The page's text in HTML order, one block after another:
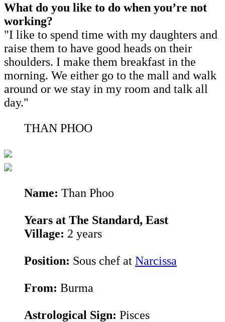
What do you like to do when you’re not
working?
"I like to spend time with my daughters and
raise them to have good heads on their
shoulders. I make them breakfast in the
morning. We either go to the mall and walk
around or we stay in my room and talk all
day."
THAN PHOO
Name: Than Phoo
Years at The Standard, East
Village: 2 years
Position: Sous chef at Narcissa
From: Burma
Astrological Sign: Pisces